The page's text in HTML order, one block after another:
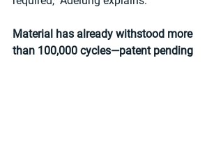
Material has already withstood more
than 100,000 cycles—patent pending